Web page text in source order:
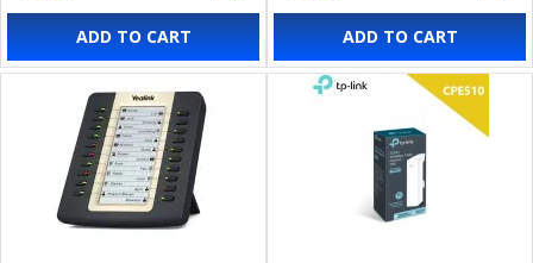
ADD TO CART ADD TO CART